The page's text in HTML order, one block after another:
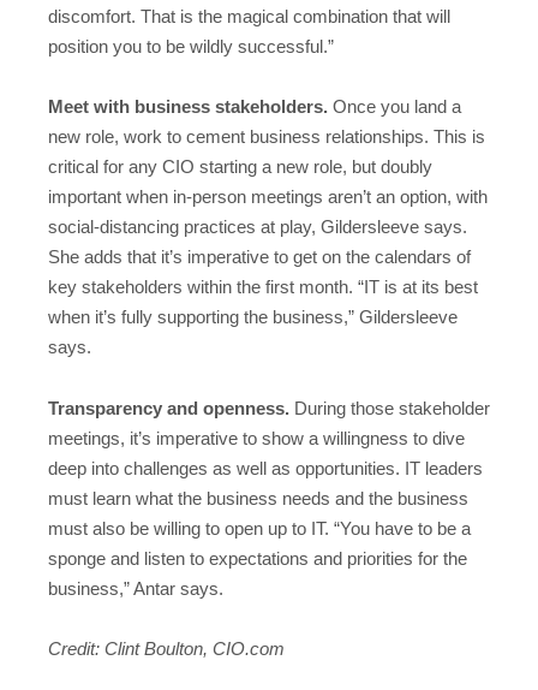
discomfort. That is the magical combination that will
position you to be wildly successful.”
Meet with business stakeholders. Once you land a
new role, work to cement business relationships. This is
critical for any CIO starting a new role, but doubly
important when in-person meetings aren’t an option, with
social-distancing practices at play, Gildersleeve says.
She adds that it’s imperative to get on the calendars of
key stakeholders within the first month. “IT is at its best
when it’s fully supporting the business,” Gildersleeve
says.
Transparency and openness. During those stakeholder
meetings, it’s imperative to show a willingness to dive
deep into challenges as well as opportunities. IT leaders
must learn what the business needs and the business
must also be willing to open up to IT. “You have to be a
sponge and listen to expectations and priorities for the
business,” Antar says.
Credit: Clint Boulton, CIO.com